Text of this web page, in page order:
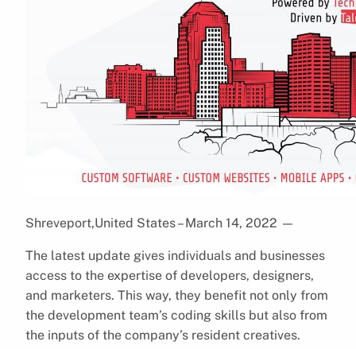
Shreveport,United States – March 14, 2022 —
The latest update gives individuals and businesses
access to the expertise of developers, designers,
and marketers. This way, they benefit not only from
the development team’s coding skills but also from
the inputs of the company’s resident creatives.